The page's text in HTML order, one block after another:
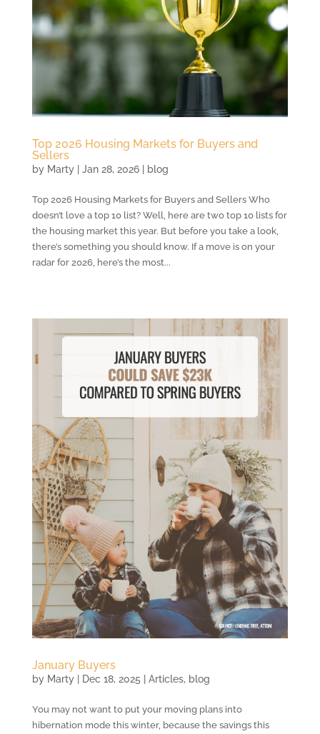
Top 2026 Housing Markets for Buyers and
Sellers
by Marty| Jan 28, 2026| blog
Top 2026 Housing Markets for Buyers and Sellers Who
doesn’t love a top 10 list? Well, here are two top 10 lists for
the housing market this year. But before you take a look,
there’s something you should know. If a move is on your
radar for 2026, here’s the most...
January Buyers
by Marty| Dec 18, 2025 Articles, blog
You may not want to put your moving plans into
hibernation mode this winter, because the savings this